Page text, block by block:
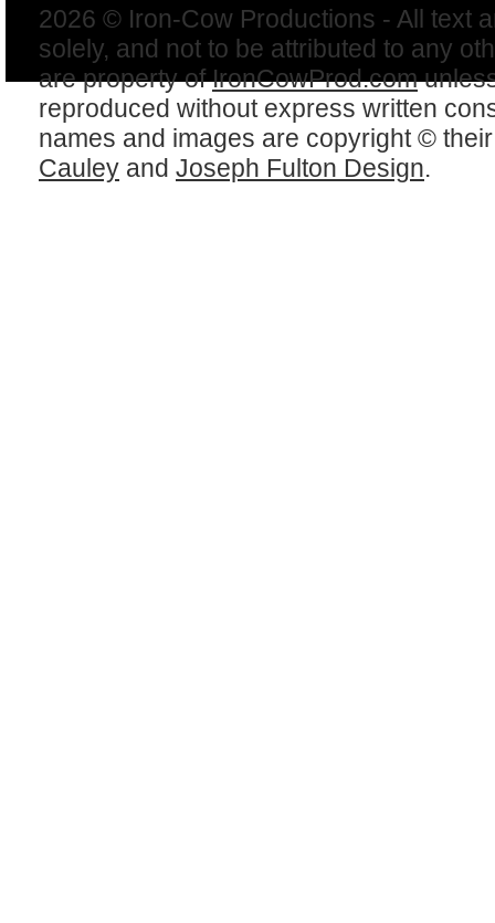
2026 © Iron-Cow Productions - All text
solely, and not to be attributed to any
are property ofIronCowProd.com
reproduced without express written
names and images are copyright ©
Cauley and Joseph Fulton Design.